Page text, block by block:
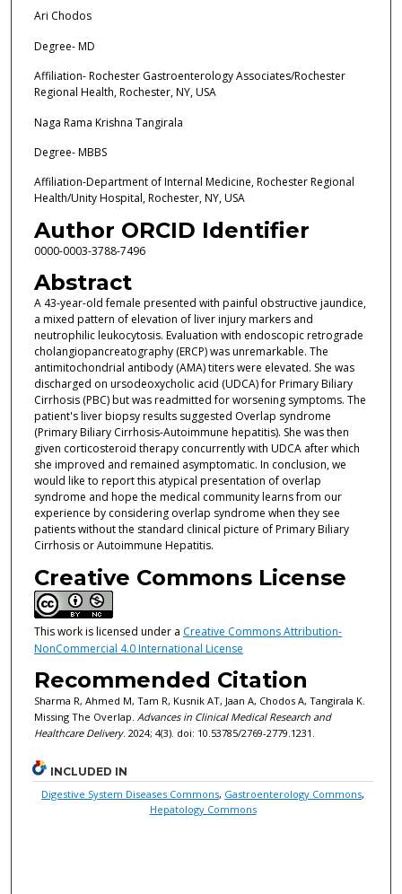
Ari Chodos
Degree- MD
Affiliation- Rochester Gastroenterology Associates/Rochester
Regional Health, Rochester, NY, USA
Naga Rama Krishna Tangirala
Degree- MBBS
Affiliation-Department of Internal Medicine, Rochester Regional
Health/Unity Hospital, Rochester, NY, USA
Author ORCID Identifier
0000-0003-3788-7496
Abstract
A 43-year-old female presented with painful obstructive jaundice,
a mixed pattern of elevation of liver injury markers and
neutrophilic leukocytosis. Evaluation with endoscopic retrograde
cholangiopancreatography (ERCP) was unremarkable. The
antimitochondrial antibody (AMA) titers were elevated. She was
discharged on ursodeoxycholic acid (UDCA) for Primary Biliary
Cirrhosis (PBC) but was readmitted for worsening symptoms. The
patient's liver biopsy results suggested Overlap syndrome
(Primary Biliary Cirrhosis-Autoimmune hepatitis). She was then
given corticosteroid therapy concurrently with UDCA after which
she improved and remained asymptomatic. In conclusion, we
would like to report this atypical presentation of overlap
syndrome and hope the medical community learns from our
experience by considering overlap syndrome when they see
patients without the standard clinical picture of Primary Biliary
Cirrhosis or Autoimmune Hepatitis.
Creative Commons License
This work is licensed under a Creative Commons Attribution-
NonCommercial 4.0 International License
Recommended Citation
Sharma R, Ahmed M, Tam R, Kusnik AT, Jaan A, Chodos A, Tangirala K.
Missing The Overlap. Advances in Clinical Medical Research and
Healthcare Delivery. 2024; 4(3). doi: 10.53785/2769-2779.1231.
INCLUDED IN
Digestive System Diseases Commons, Gastroenterology Commons,
Hepatology Commons